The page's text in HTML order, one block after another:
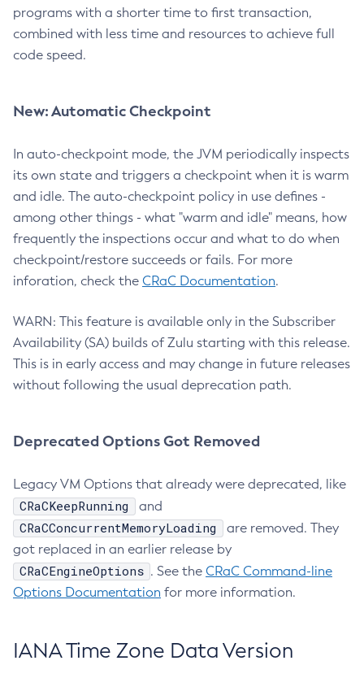
programs with a shorter time to first transaction,
combined with less time and resources to achieve full
code speed.
New: Automatic Checkpoint
In auto-checkpoint mode, the JVM periodically inspects
its own state and triggers a checkpoint when it is warm
and idle. The auto-checkpoint policy in use defines -
among other things - what "warm and idle" means, how
frequently the inspections occur and what to do when
checkpoint/restore succeeds or fails. For more
inforation, check the CRaC Documentation.
WARN: This feature is available only in the Subscriber
Availability (SA) builds of Zulu starting with this release.
This is in early access and may change in future releases
without following the usual deprecation path.
Deprecated Options Got Removed
Legacy VM Options that already were deprecated, like
CRaCKeepRunning and
CRaCConcurrentMemoryLoading
are removed. They
got replaced in an earlier release by
CRaCEngineOptions . See the CRaC Command-line
Options Documentation for more information.
IANA Time Zone Data Version